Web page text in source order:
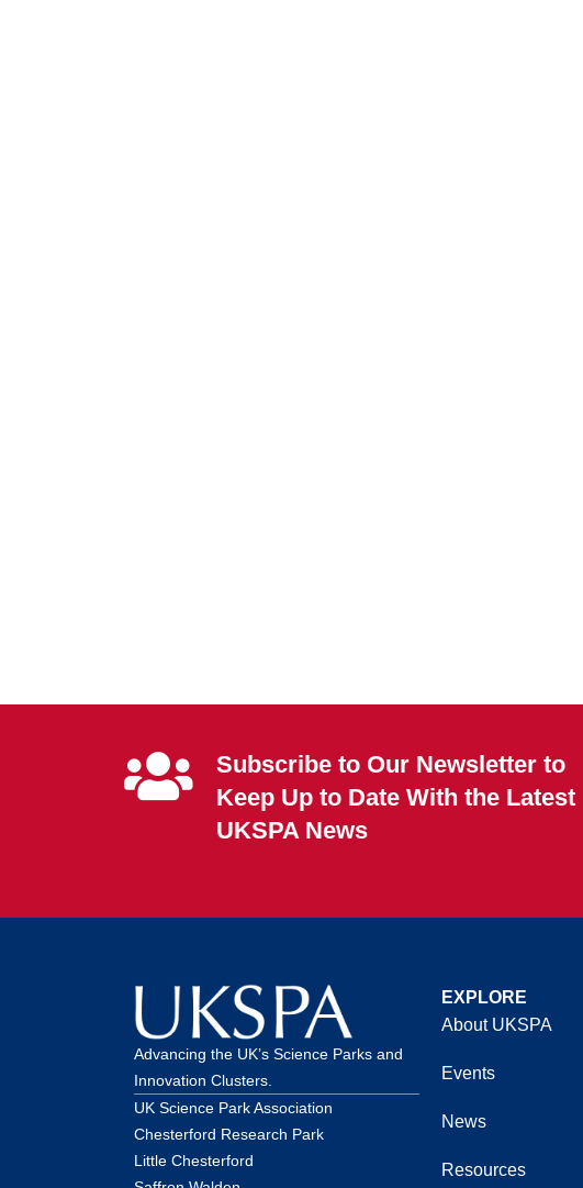
Subscribe to Our Newsletter to
Keep Up to Date With the Latest
UKSPA News
Advancing the UK’s Science Parks and
Innovation Clusters.
UK Science Park Association
Chesterford Research Park
Little Chesterford
EXPLORE
About UKSPA
Events
News
Resources